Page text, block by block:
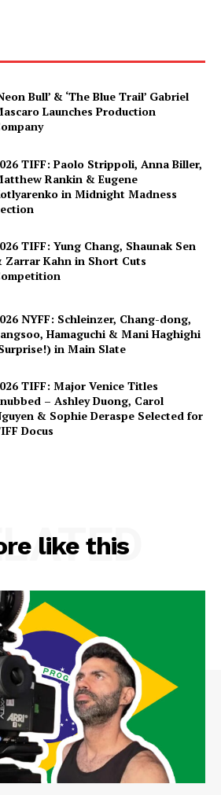
Bull’ & ‘The Blue Trail’ Gabriel
Launches Production
TIFF: Paolo Strippoli, Anna Biller,
Rankin & Eugene
in Midnight Madness
TIFF: Yung Chang, Shaunak Sen
Zarrar Kahn in Short Cuts
NYFF: Schleinzer, Chang-dong,
Hamaguchi & Mani Haghighi
in Main Slate
TIFF: Major Venice Titles
– Ashley Duong, Carol
& Sophie Deraspe Selected for
Docus
like this